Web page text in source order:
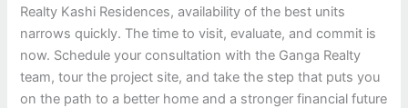
Realty Kashi Residences, availability of the best units
narrows quickly. The time to visit, evaluate, and commit is
now. Schedule your consultation with the Ganga Realty
team, tour the project site, and take the step that puts you
on the path to a better home and a stronger financial future